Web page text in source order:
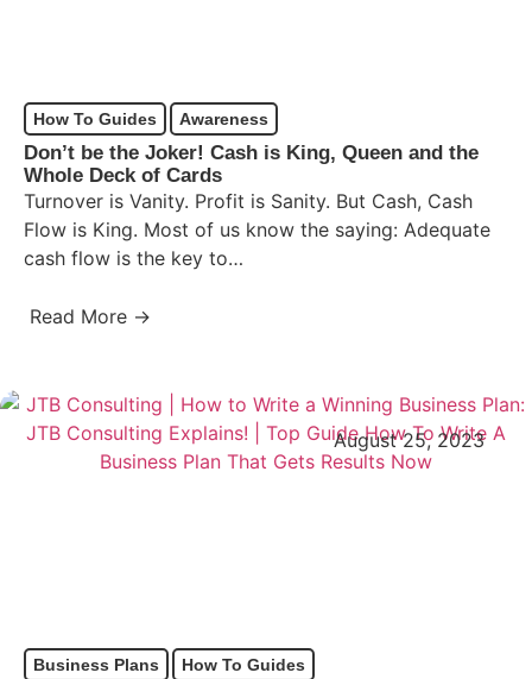
How To Guides Awareness
Don’t be the Joker! Cash is King, Queen and the
Whole Deck of Cards
Turnover is Vanity. Profit is Sanity. But Cash, Cash
Flow is King. Most of us know the saying: Adequate
cash flow is the key to…
Read More →
August 25, 2023
Business Plans How To Guides